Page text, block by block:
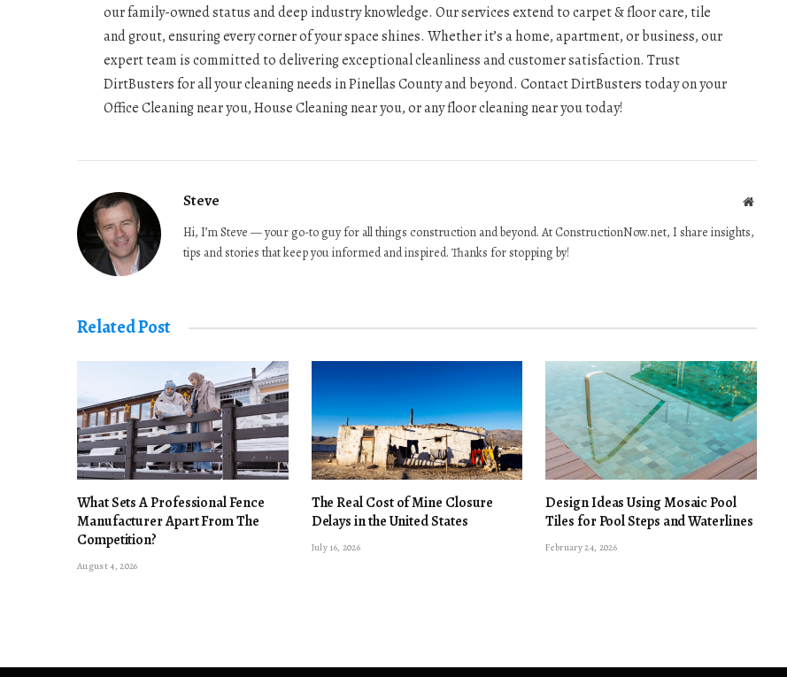
our family-owned status and deep industry knowledge. Our services extend to carpet & floor care, tile
and grout, ensuring every corner of your space shines. Whether it’s a home, apartment, or business, our
expert team is committed to delivering exceptional cleanliness and customer satisfaction. Trust
DirtBusters for all your cleaning needs in Pinellas County and beyond. Contact DirtBusters today on your
Office Cleaning near you, House Cleaning near you, or any floor cleaning near you today!
Steve Website
Hi, I’m Steve — your go-to guy for all things construction and beyond. At ConstructionNow.net, I share insights,
tips and stories that keep you informed and inspired. Thanks for stopping by!
Related Post
What Sets A Professional Fence
Manufacturer Apart From The
Competition?
August 4, 2026
The Real Cost of Mine Closure
Delays in the United States
July 16, 2026
Design Ideas Using Mosaic Pool
Tiles for Pool Steps and Waterlines
February 24, 2026